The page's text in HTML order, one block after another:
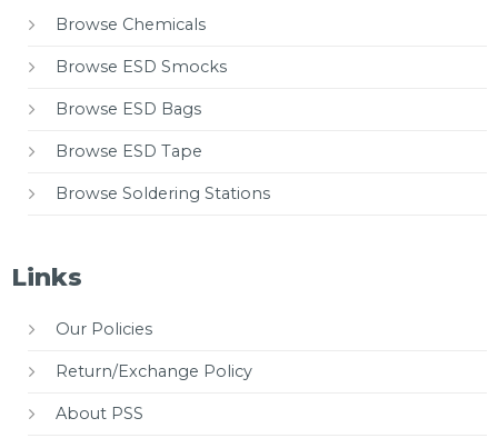
Browse Chemicals
Browse ESD Smocks
Browse ESD Bags
Browse ESD Tape
Browse Soldering Stations
Links
Our Policies
Return/Exchange Policy
About PSS